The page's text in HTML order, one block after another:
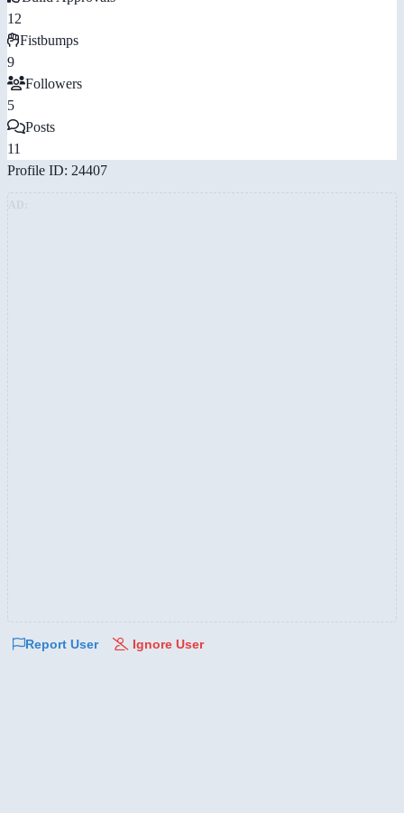
12
Fistbumps
9
Followers
5
Posts
11
Profile ID: 24407
Report User Ignore User